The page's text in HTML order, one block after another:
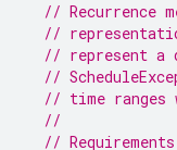
// Recurrence
//
// represent a
//
// time ranges
//
//